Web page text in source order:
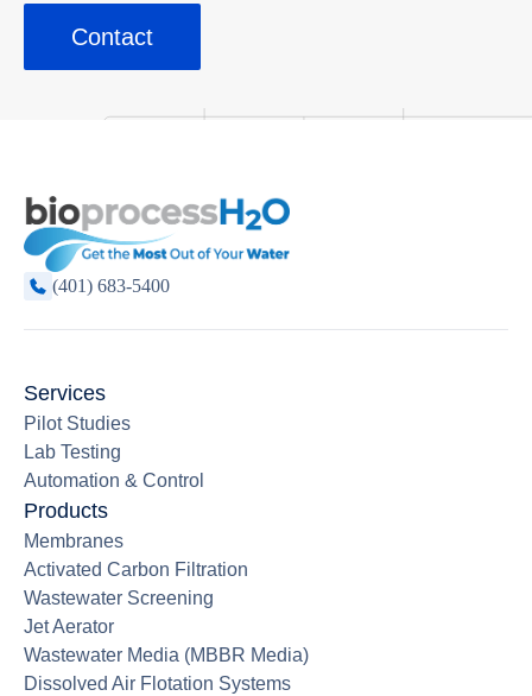
Contact
(401) 683-5400
Services
Pilot Studies
Lab Testing
Automation & Control
Products
Membranes
Activated Carbon Filtration
Wastewater Screening
Jet Aerator
Wastewater Media (MBBR Media)
Dissolved Air Flotation Systems